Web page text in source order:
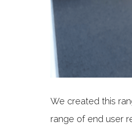
We created this
range of end user